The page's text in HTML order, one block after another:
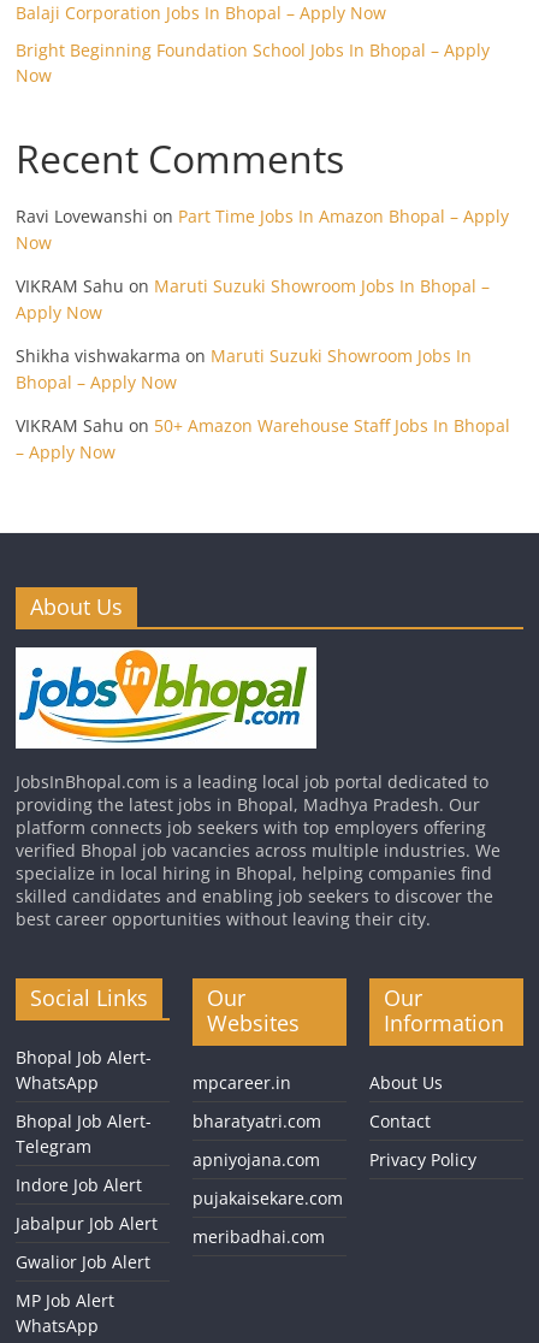
Balaji Corporation Jobs In Bhopal – Apply Now
Bright Beginning Foundation School Jobs In Bhopal – Apply
Now
Recent Comments
Ravi Lovewanshi on Part Time Jobs In Amazon Bhopal – Apply
Now
VIKRAM Sahu on Maruti Suzuki Showroom Jobs In Bhopal –
Apply Now
Shikha vishwakarma on Maruti Suzuki Showroom Jobs In
Bhopal – Apply Now
VIKRAM Sahu on 50+ Amazon Warehouse Staff Jobs In Bhopal
– Apply Now
About Us
JobsInBhopal.com is a leading local job portal dedicated to
providing the latest jobs in Bhopal, Madhya Pradesh. Our
platform connects job seekers with top employers offering
verified Bhopal job vacancies across multiple industries. We
specialize in local hiring in Bhopal, helping companies find
skilled candidates and enabling job seekers to discover the
best career opportunities without leaving their city.
Social Links
Bhopal Job Alert-
WhatsApp
Bhopal Job Alert-
Telegram
Indore Job Alert
Jabalpur Job Alert
Gwalior Job Alert
MP Job Alert
WhatsApp
Our
Websites
mpcareer.in
bharatyatri.com
apniyojana.com
pujakaisekare.com
meribadhai.com
Our
Information
About Us
Contact
Privacy Policy